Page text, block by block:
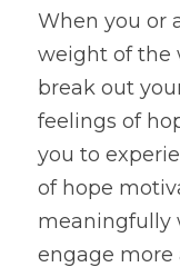
When you or
weight of the
break out
feelings of
you to
of hope
meaningfully
engage more